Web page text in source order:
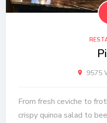
9575
From fresh ceviche to
crispy quinoa salad to